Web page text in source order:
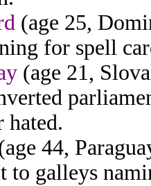
(age 25,
for spell
(age 21,
hated.
44,
to galleys